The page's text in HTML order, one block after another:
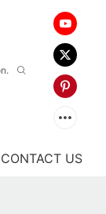
CONTACT US